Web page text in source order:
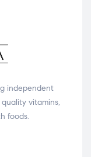
independent
vitamins,
foods.